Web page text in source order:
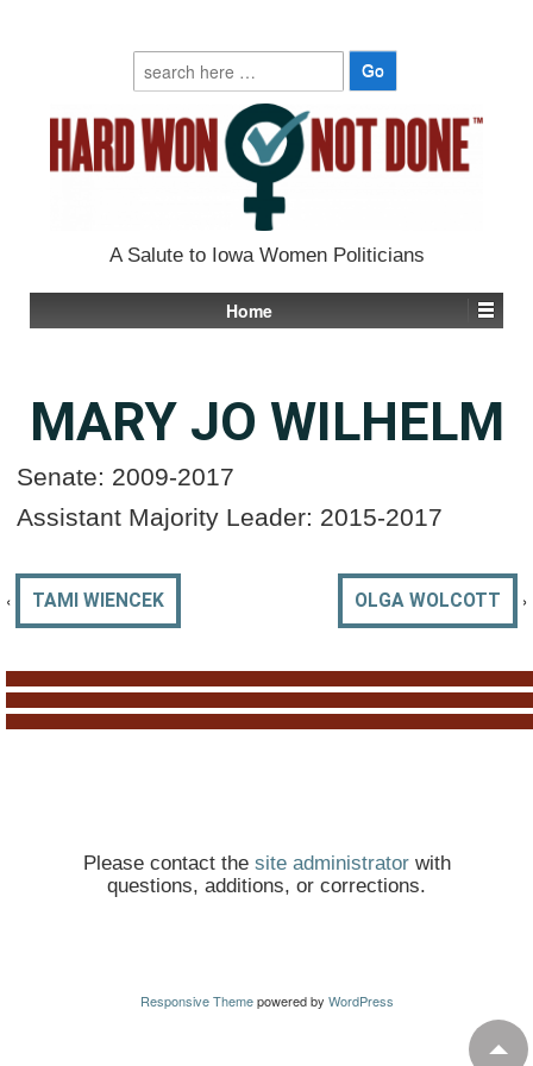
Search
for:
A Salute to Iowa Women Politicians
Home
MARY JO WILHELM
Senate: 2009-2017
Assistant Majority Leader: 2015-2017
‹ TAMI WIENCEK OLGA WOLCOTT ›
Please contact the site administratorwith
questions, additions, or corrections.
Responsive Themepowered by WordPress